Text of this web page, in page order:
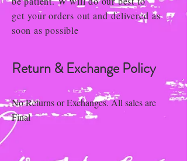
getyour orders out anddelivered as
soon as possible
Return & Exchange Policy
No Returns or Exchanges. All sales are
Final